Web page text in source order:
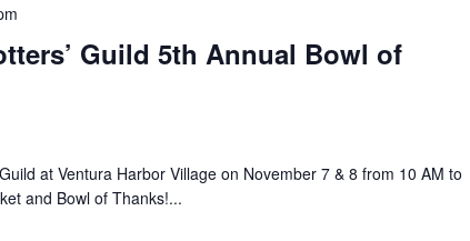
Guild 5th Annual Bowl of
at Ventura Harbor Village on November 7 & 8 from 10 AM to
and Bowl of Thanks!...